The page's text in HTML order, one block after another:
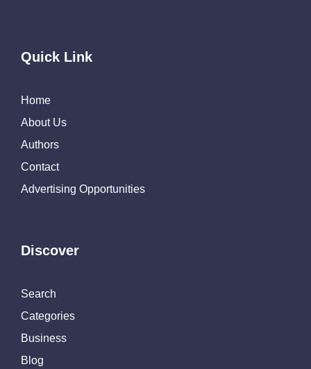
Quick Link
Home
About Us
Authors
Contact
Advertising Opportunities
Discover
Search
Categories
Business
Blog